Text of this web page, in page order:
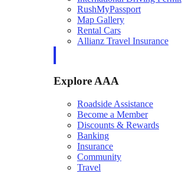
RushMyPassport
Map Gallery
Rental Cars
Allianz Travel Insurance
Explore AAA
Roadside Assistance
Become a Member
Discounts & Rewards
Banking
Insurance
Community
Travel